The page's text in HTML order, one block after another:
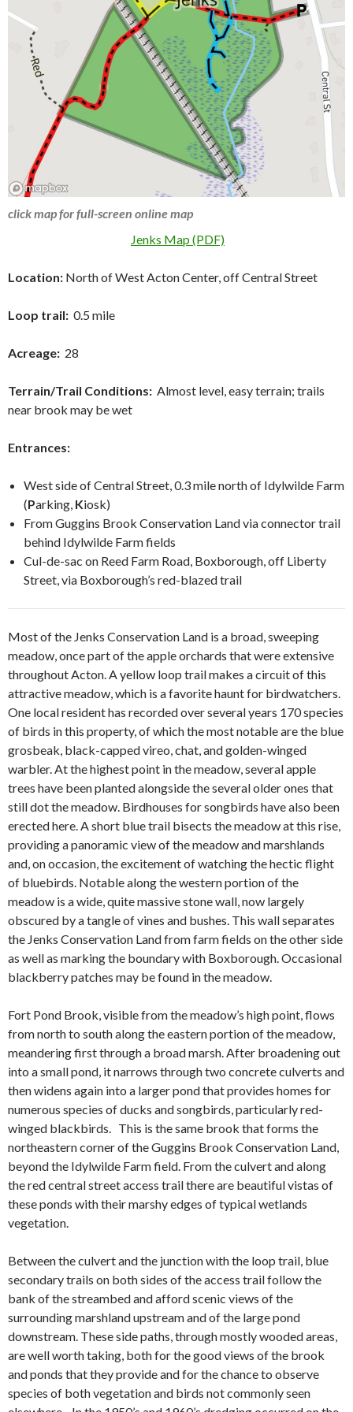
click map for full-screen online map
Jenks Map (PDF)
Location: North of West Acton Center, off Central Street
Loop trail: 0.5 mile
Acreage: 28
Terrain/Trail Conditions: Almost level, easy terrain; trails
near brook may be wet
Entrances:
West side of Central Street, 0.3 mile north of Idylwilde Farm
(Parking, Kiosk)
From Guggins Brook Conservation Land via connector trail
behind Idylwilde Farm fields
Cul-de-sac on Reed Farm Road, Boxborough, off Liberty
Street, via Boxborough’s red-blazed trail
Most of the Jenks Conservation Land is a broad, sweeping
meadow, once part of the apple orchards that were extensive
throughout Acton. A yellow loop trail makes a circuit of this
attractive meadow, which is a favorite haunt for birdwatchers.
One local resident has recorded over several years 170 species
of birds in this property, of which the most notable are the blue
grosbeak, black-capped vireo, chat, and golden-winged
warbler. At the highest point in the meadow, several apple
trees have been planted alongside the several older ones that
still dot the meadow. Birdhouses for songbirds have also been
erected here. A short blue trail bisects the meadow at this rise,
providing a panoramic view of the meadow and marshlands
and, on occasion, the excitement of watching the hectic flight
of bluebirds. Notable along the western portion of the
meadow is a wide, quite massive stone wall, now largely
obscured by a tangle of vines and bushes. This wall separates
the Jenks Conservation Land from farm fields on the other side
as well as marking the boundary with Boxborough. Occasional
blackberry patches may be found in the meadow.
Fort Pond Brook, visible from the meadow’s high point, flows
from north to south along the eastern portion of the meadow,
meandering first through a broad marsh. After broadening out
into a small pond, it narrows through two concreteculverts and
then widens again into a larger pond that provides homes for
numerous species of ducks and songbirds, particularly red-
winged blackbirds. This is the same brook that forms the
northeastern corner of the Guggins Brook Conservation Land,
beyond the Idylwilde Farm field. From the culvert and along
the red central street access trail there are beautiful vistas of
these ponds with their marshy edges of typical wetlands
vegetation.
Between the culvert and the junction with the loop trail, blue
secondary trails on both sides of the access trail follow the
bank of the streambed and afford scenic views of the
surrounding marshland upstream and of the large pond
downstream. These side paths, through mostly wooded areas,
are well worth taking, both for the good views of the brook
and ponds that they provide and for the chance to observe
species of both vegetation and birds not commonly seen